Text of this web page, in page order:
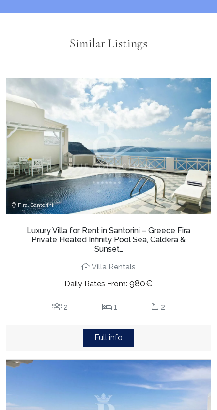
Similar Listings
Fira, Santorini
Luxury Villa for Rent in Santorini – Greece Fira
Private Heated Infinity Pool Sea, Caldera &
Sunset…
Villa Rentals
Daily Rates From: 980€
2 1 2
Full info